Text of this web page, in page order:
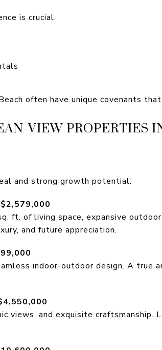
is crucial.
often have unique covenants
VIEW PROPERTIES
and strong growth potential:
ft. of living space, expansive
and future appreciation.
indoor-outdoor design. A true
views, and exquisite craftsmanship.